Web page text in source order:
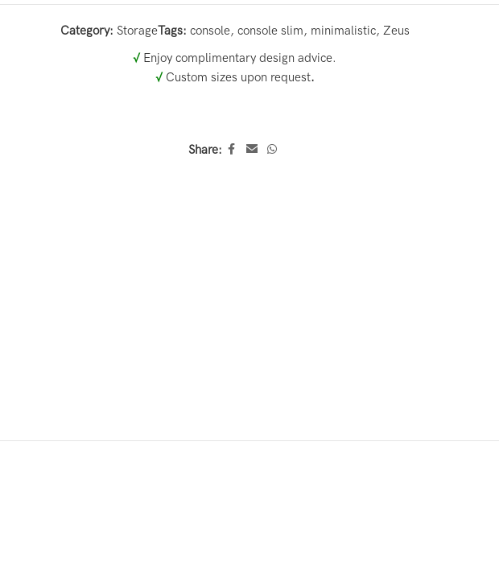
Category: StorageTags: console, console slim, minimalistic, Zeus
√ Enjoy complimentary design advice.
√ Custom sizes upon request.
Share: